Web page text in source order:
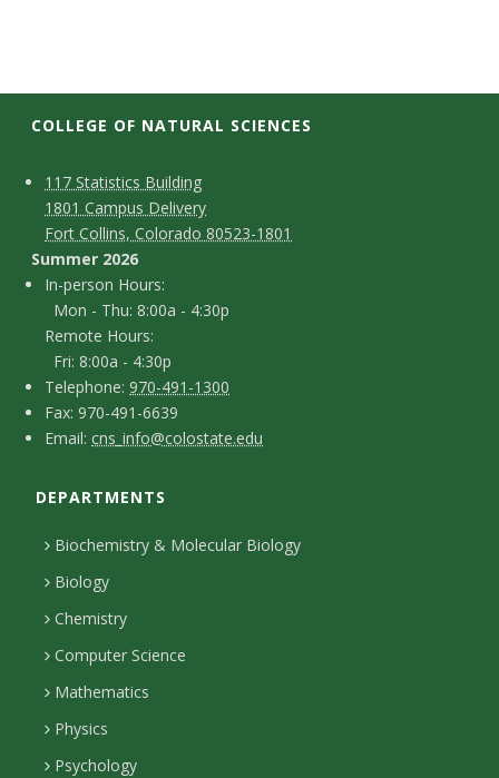
COLLEGE OF NATURAL SCIENCES
C
o
n
a
c
t
e
a
s
M
a
p
117 Statistics Building
1801 Campus Delivery
Fort Collins, Colorado 80523-1801
Summer 2026
I
n
p
e
s
H
o
u
r
s
In-person Hours:
Mon - Thu: 8:00a - 4:30p
Remote Hours:
Fri: 8:00a - 4:30p
T
e
e
h
o
n
e
Telephone:970-491-1300
F
a
x
Fax: 970-491-6639
E
a
i
l
Email:cns_info@colostate.edu
DEPARTMENTS
Biochemistry & Molecular Biology
Biology
Chemistry
Computer Science
Mathematics
Physics
Psychology